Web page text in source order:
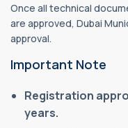
Once all technical
are approved, Dubai
approval.
Important Note
Registration
years.